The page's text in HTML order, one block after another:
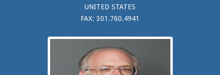
UNITED STATES
FAX: 301.760.4941